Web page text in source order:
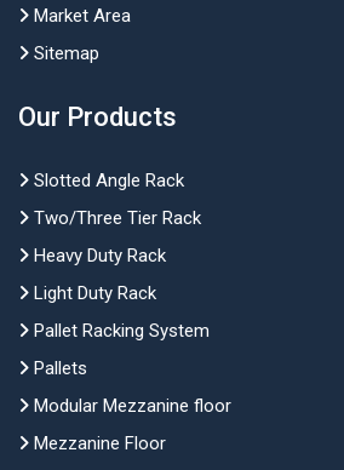
Market Area
Sitemap
Our Products
Slotted Angle Rack
Two/Three Tier Rack
Heavy Duty Rack
Light Duty Rack
Pallet Racking System
Pallets
Modular Mezzanine floor
Mezzanine Floor